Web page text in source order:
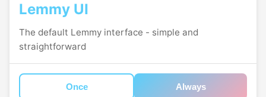
Lemmy UI
The default Lemmy interface - simple and
straightforward
Once Always